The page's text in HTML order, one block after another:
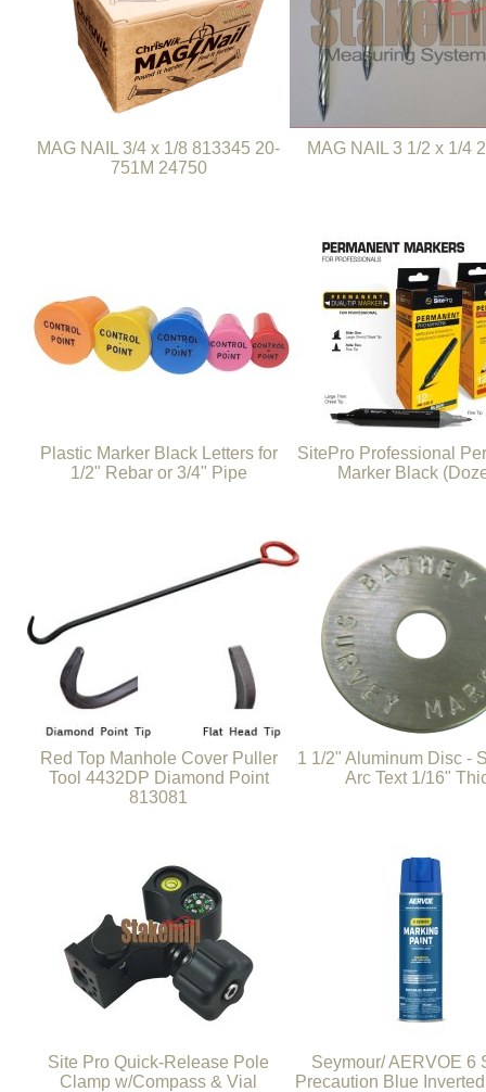
MAG NAIL 3/4 x 1/8 813345 20-
751M 24750
MAG NAIL 3 1/2 x 1/4
Plastic Marker Black Letters for
1/2" Rebar or 3/4" Pipe
SitePro Professional
Marker Black
Red Top Manhole Cover Puller
Tool 4432DP Diamond Point
813081
1 1/2" Aluminum Disc -
Arc Text 1/16"
Site Pro Quick-Release Pole
Clamp w/Compass & Vial
Seymour/ AERVOE 6
Precaution Blue